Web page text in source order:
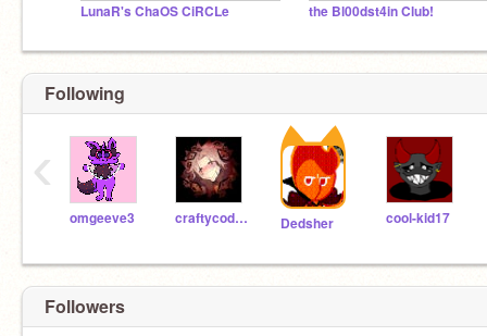
LunaR's ChaOS CiRCLe the Bl00dst4in Club!
Following
omgeeve3 craftycoder1 Dedsher cool-kid17
‹
Followers